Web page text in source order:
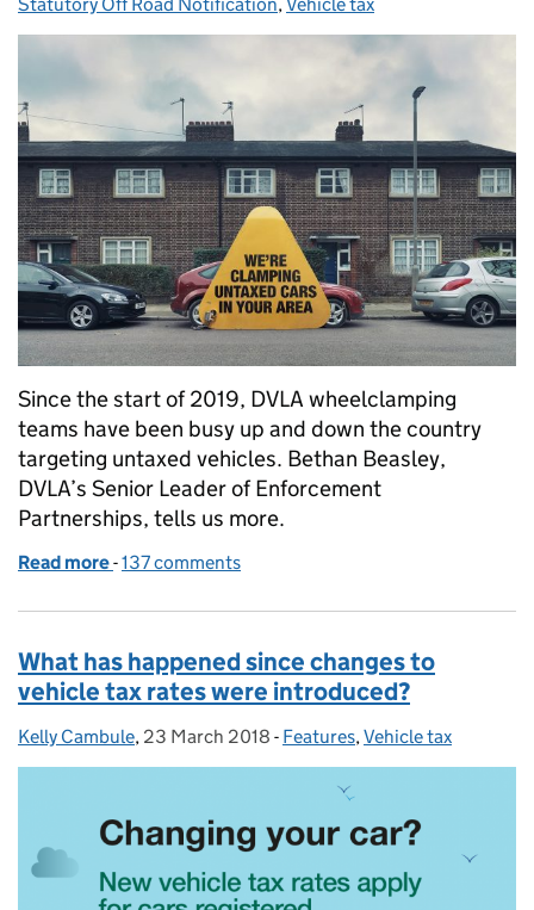
Since the start of 2019, DVLA wheelclamping
teams have been busy up and down the country
targeting untaxed vehicles. Bethan Beasley,
DVLA’s Senior Leader of Enforcement
Partnerships, tells us more.
Read more of What DVLA has been doing to clamp down on
-137 comments
What has happened since changes to
vehicle tax rates were introduced?
Posted by:
Kelly Cambule, Posted on:
23 March 2018 - Categories:
Features,Vehicle tax